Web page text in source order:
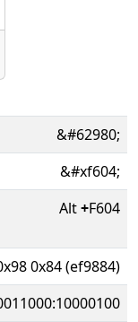
&#62980;
&#xf604;
Alt+F604
0x84 (ef9884)